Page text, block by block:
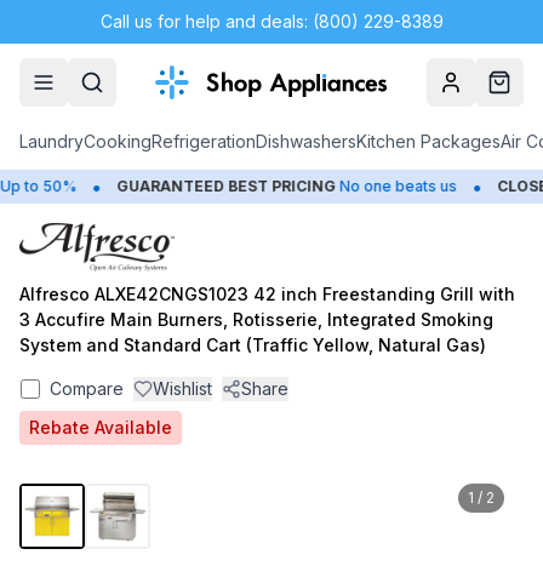
Call us for help and deals: (800) 229-8389
AccountCart
LaundryCookingRefrigerationDishwashersKitchen PackagesAir
50% • GUARANTEED BEST PRICING No one beats us •
Alfresco ALXE42CNGS1023 42 inch Freestanding Grill with
3 Accufire Main Burners, Rotisserie, Integrated Smoking
System and Standard Cart (Traffic Yellow, Natural Gas)
Compare Wishlist
Share
Rebate Available
1 / 2